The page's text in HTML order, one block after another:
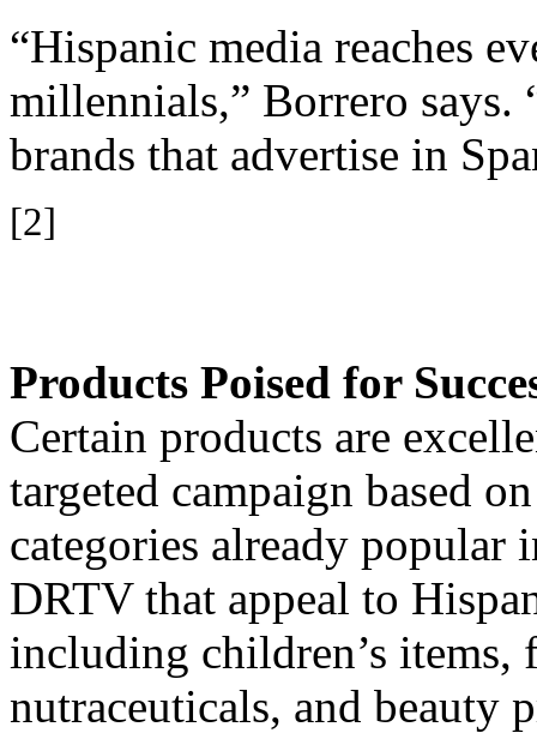
“Hispanic media reaches
millennials,” Borrero says.
brands that advertise in
[2]
Products Poised for
Certain products are
targeted campaign based
categories already
DRTV that appeal to
including children’s items,
nutraceuticals, and beauty